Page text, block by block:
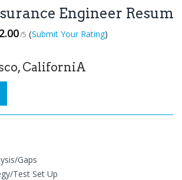
Engineer Resume
2.00/5 (Submit Your Rating)
CaliforniA
Gaps
Test Set Up